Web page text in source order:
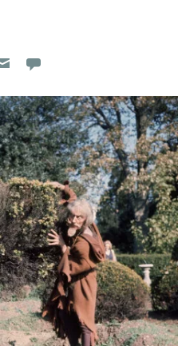
Flipboard
Pocket